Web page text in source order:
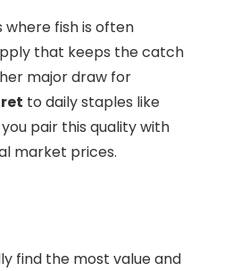
where fish is often
that keeps the catch
major draw for
to daily staples like
pair this quality with
market prices.
find the most value and